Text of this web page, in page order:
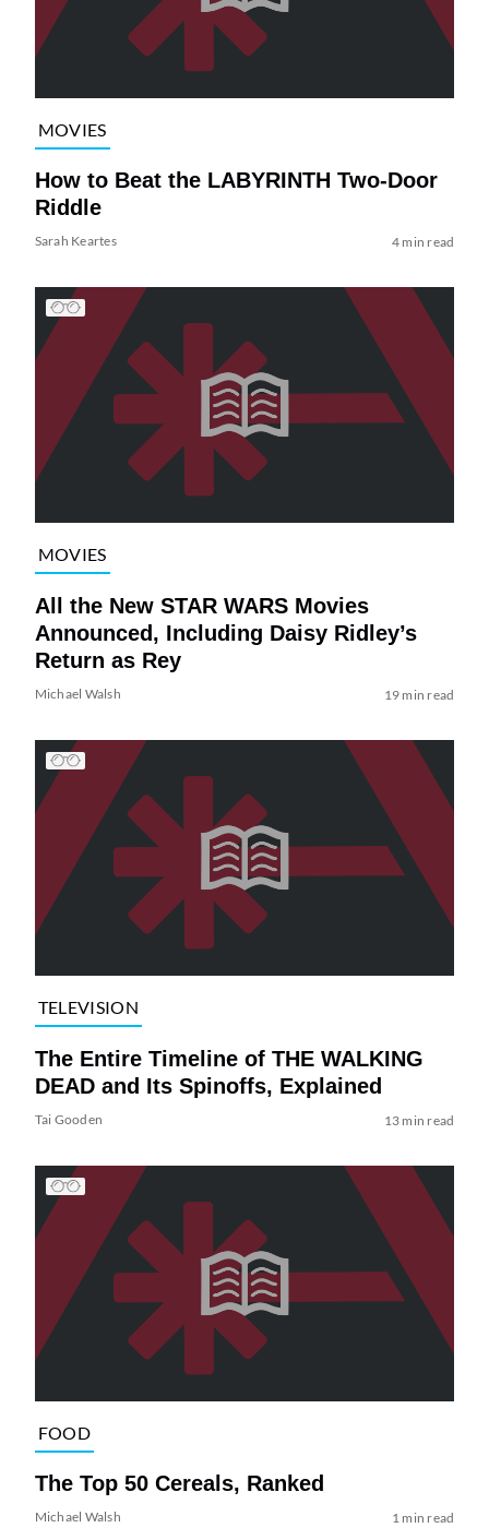
MOVIES
How to Beat the LABYRINTH Two-Door
Riddle
Sarah Keartes 4 min read
MOVIES
All the New STAR WARS Movies
Announced, Including Daisy Ridley’s
Return as Rey
Michael Walsh 19 min read
TELEVISION
The Entire Timeline of THE WALKING
DEAD and Its Spinoffs, Explained
Tai Gooden 13 min read
FOOD
The Top 50 Cereals, Ranked
Michael Walsh 1 min read